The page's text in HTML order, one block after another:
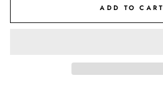
ADD TO CART